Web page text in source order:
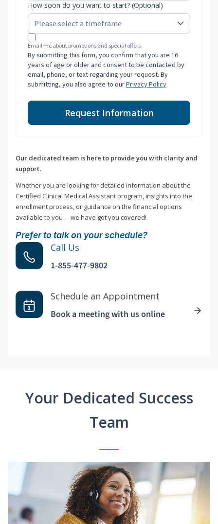
How soon do you want to start? (Optional)
Email me about promotions and special offers.
By submitting this form, you confirm that you are 16
years of age or older and consent to be contacted by
email, phone, or text regarding your request. By
submitting, you also agree to ourPrivacy Policy.
Request Information
Our dedicated team is here to provide you with clarity and
support.
Whether you are looking for detailed information about the
Certified Clinical Medical Assistant program, insights into the
enrollment process, or guidance on the financial options
available to you —we have got you covered!
Prefer to talk on your schedule?
Call Us
1-855-477-9802
Schedule an Appointment
Book a meeting with us online
Your Dedicated Success
Team